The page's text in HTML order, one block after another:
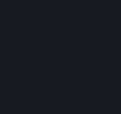
In these Software Terms, "SIE"
company party to these Software
current or former affiliates,
1.3 Publisher Terms and these
If you play or use the Software on
than a Sony Interactive